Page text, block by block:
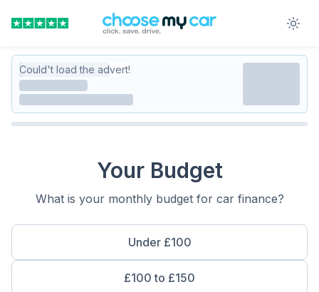
Could't load the advert!
Your Budget
What is your monthly budget for car finance?
Under £100
£100 to £150